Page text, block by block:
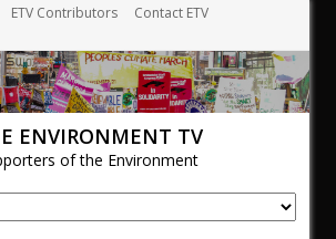
ETV Contributors
Contact ETV
ENVIRONMENT TV
of the Environment